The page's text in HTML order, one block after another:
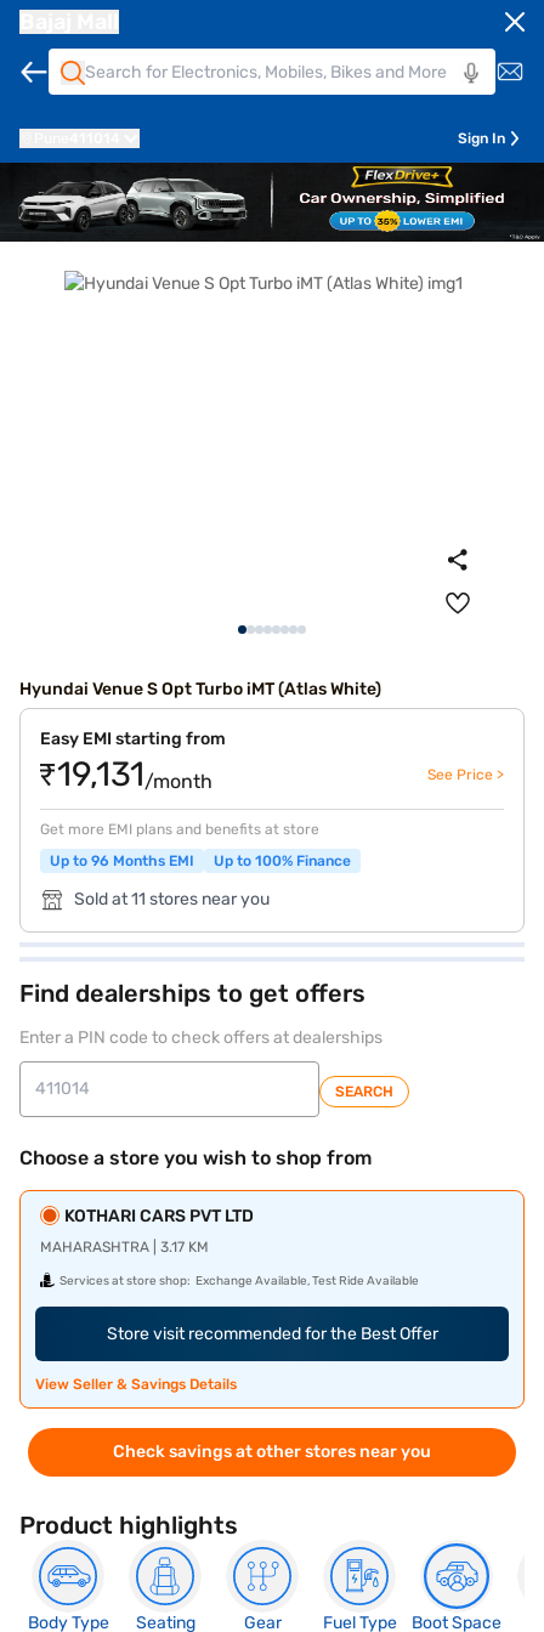
Sign In
Hyundai Venue S Opt Turbo iMT (Atlas White)
Easy EMI starting from
₹19,131/month See Price >
Get more EMI plans and benefits at store
Up to 96 Months EMI
Up to 100% Finance
Sold at 11 stores near you
Find dealerships to get offers
Enter a PIN code to check offers at dealerships
SEARCH
Choose a store you wish to shop from
KOTHARI CARS PVT LTD
MAHARASHTRA | 3.17 KM
Services at store shop: Exchange Available, Test Ride Available
Store visit recommended for the Best Offer
View Seller & Savings Details
Check savings at other stores near you
Product highlights
Body Type
Seating
Gear
Fuel Type
Boot Space